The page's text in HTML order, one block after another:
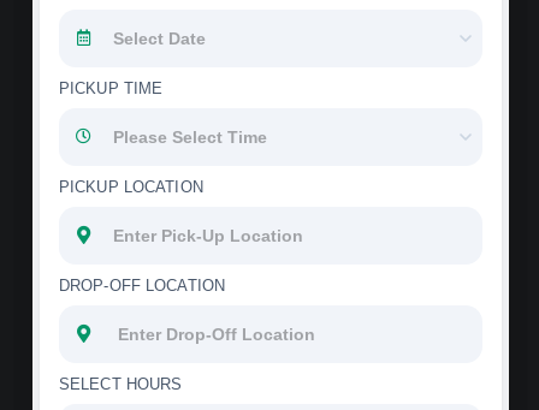
PICKUP TIME
PICKUP LOCATION
DROP-OFF LOCATION
SELECT HOURS